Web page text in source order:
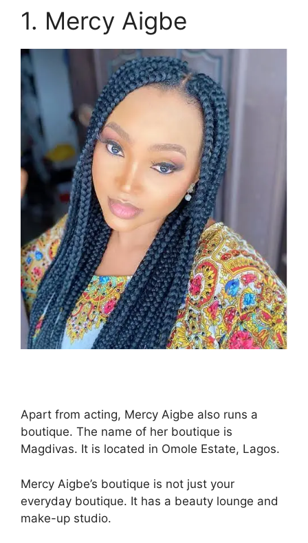
1. Mercy Aigbe
Apart from acting, Mercy Aigbe also runs a
boutique. The name of her boutique is
Magdivas. It is located in Omole Estate, Lagos.
Mercy Aigbe’s boutique is not just your
everyday boutique. It has a beauty lounge and
make-up studio.